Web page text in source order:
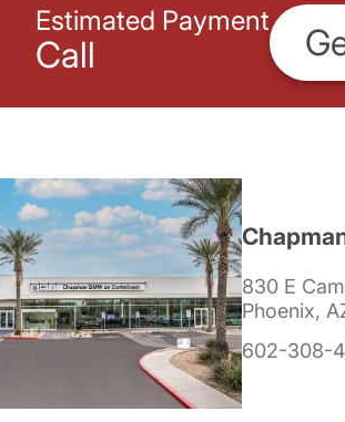
Estimated Payment
Call
830 E
Phoenix,
602-308-